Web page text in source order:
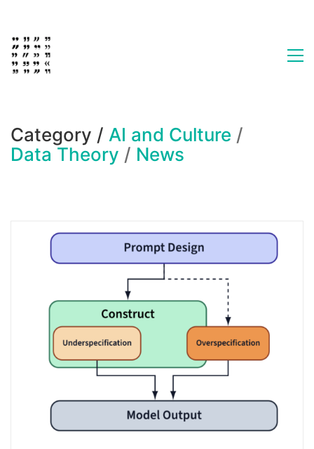
Category / AI and Culture /
Data Theory / News